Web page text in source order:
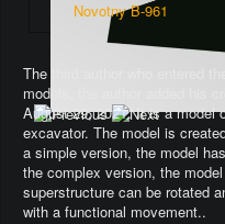
Novotny B-961
The third author who entered
models, the author added his
August 29, 2021. It is a model
excavator. The model is
a simple version, the model
the complex version, the
superstructure can be rotated
with a functional movement..